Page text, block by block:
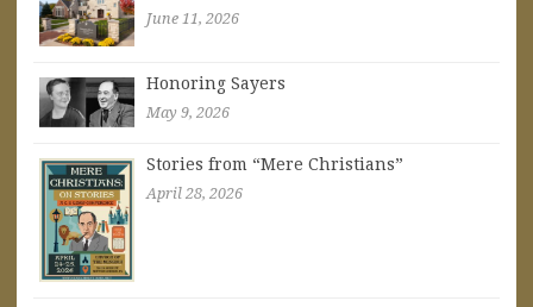
June 11, 2026
Honoring Sayers
May 9, 2026
Stories from “Mere Christians”
April 28, 2026